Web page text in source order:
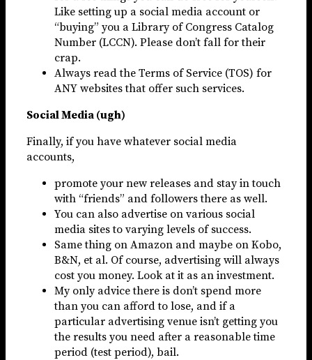
Like setting up a social media account or
“buying” you a Library of Congress Catalog
Number (LCCN). Please don’t fall for their
crap.
Always read the Terms of Service (TOS) for
ANY websites that offer such services.
Social Media (ugh)
Finally, if you have whatever social media
accounts,
promote your new releases and stay in touch
with “friends” and followers there as well.
You can also advertise on various social
media sites to varying levels of success.
Same thing on Amazon and maybe on Kobo,
B&N, et al. Of course, advertising will always
cost you money. Look at it as an investment.
My only advice there is don’t spend more
than you can afford to lose, and if a
particular advertising venue isn’t getting you
the results you need after a reasonable time
period (test period), bail.